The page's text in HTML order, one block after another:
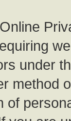
under
method
of